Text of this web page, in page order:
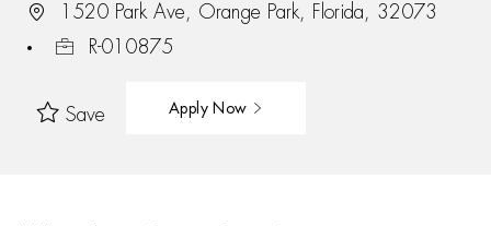
1520 Park Ave, Orange Park, Florida, 32073
R-010875
Save Apply Now